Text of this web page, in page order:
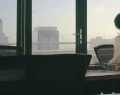
Court Reporting &
Criminal Defense
Donald Trump